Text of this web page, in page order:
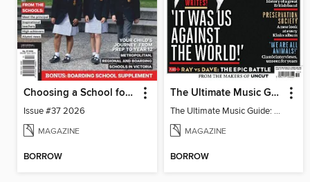
Choosing a School for Your Child VIC
Issue #37 2026
MAGAZINE
BORROW
The Ultimate Music Guide: The Kinks
The Ultimate Music Guide: The Kinks
MAGAZINE
BORROW